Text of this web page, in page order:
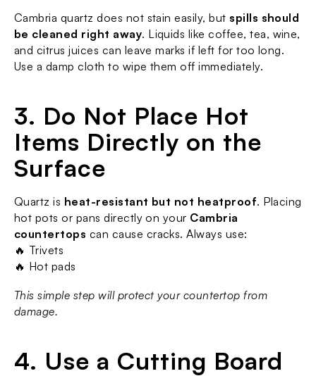
Cambria quartz does not stain easily, but spills should
be cleaned right away. Liquids like coffee, tea, wine,
and citrus juices can leave marks if left for too long.
Use a damp cloth to wipe them off immediately.
3. Do Not Place Hot
Items Directly on the
Surface
Quartz is heat-resistant but not heatproof. Placing
hot pots or pans directly on your Cambria
countertops can cause cracks. Always use:
🔥 Trivets
🔥 Hot pads
This simple step will protect your countertop from
damage.
4. Use a Cutting Board